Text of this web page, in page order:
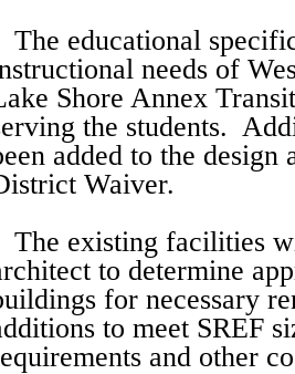
The educational
needs of
Shore Annex
the students.
added to the
Waiver.
The existing facilities
to determine
for necessary
to meet SREF
and other